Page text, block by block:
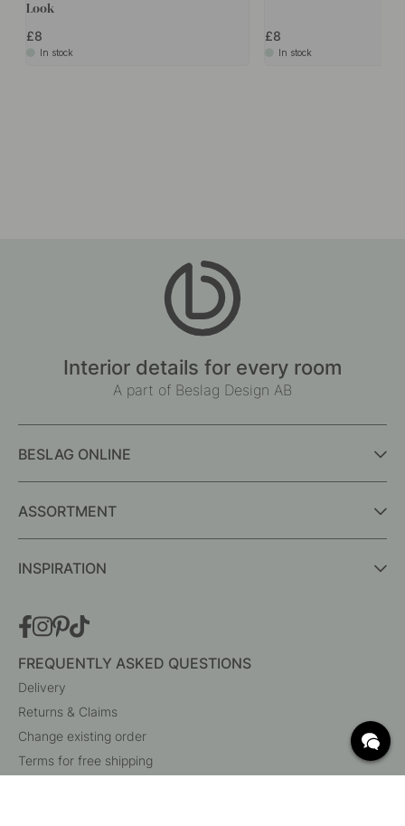
Look
£8
In stock
£8
In stock
Interior details for every room
A part of Beslag Design AB
BESLAG ONLINE
ASSORTMENT
INSPIRATION
FREQUENTLY ASKED QUESTIONS
Delivery
Returns & Claims
Change existing order
Terms for free shipping